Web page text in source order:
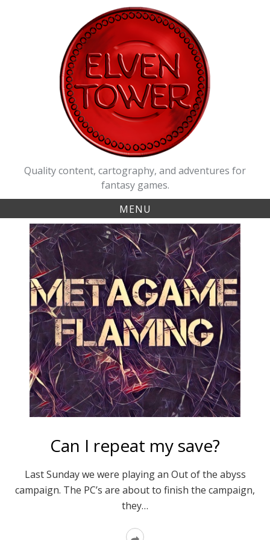
Quality content, cartography, and adventures for
fantasy games.
MENU
Can I repeat my save?
Last Sunday we were playing an Out of the abyss
campaign. The PC’s are about to finish the campaign,
they…